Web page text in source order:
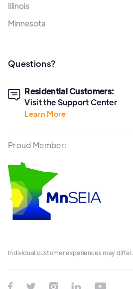
Illinois
Minnesota
Questions?
 Residential Customers:
Visit the Support Center
Learn More
Proud Member:
Individual customer experiences may differ.
    